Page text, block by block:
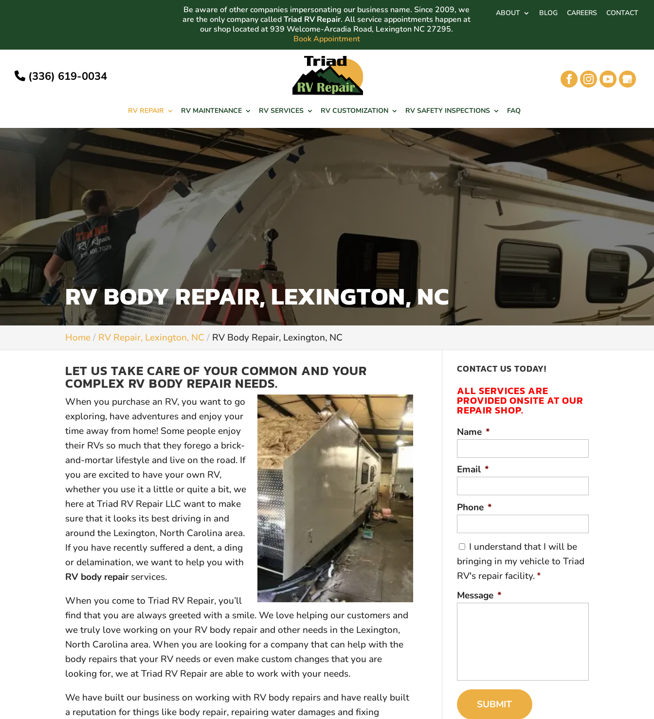
ABOUT BLOG CAREERS CONTACT
Be aware of other companies impersonating our business name. Since 2009, we
are the only company calledTriad RV Repair. All service appointments happen at
our shop located at 939 Welcome-Arcadia Road, Lexington NC 27295.
Book Appointment
(336) 619-0034
RV REPAIR RV MAINTENANCE RV SERVICES RV CUSTOMIZATION RV SAFETY INSPECTIONS FAQ
RV BODY REPAIR, LEXINGTON, NC
Home RV Repair, Lexington, NC RV Body Repair, Lexington, NC
LET US TAKE CARE OF YOUR COMMON AND YOUR
COMPLEX RV BODY REPAIR NEEDS.
When you purchase an RV, you want to go
exploring, have adventures and enjoy your
time away from home! Some people enjoy
their RVs so much that they forego a brick-
and-mortar lifestyle and live on the road. If
you are excited to have your own RV,
whether you use it a little or quite a bit, we
here at Triad RV Repair LLC want to make
sure that it looks its best driving in and
around the Lexington, North Carolina area.
If you have recently suffered a dent, a ding
or delamination, we want to help you with
RV body repairservices.
When you come to Triad RV Repair, you’ll
find that you are always greeted with a smile. We love helping our customers and
we truly love working on your RV body repair and other needs in the Lexington,
North Carolina area. When you are looking for a company that can help with the
body repairs that your RV needs or even make custom changes that you are
looking for, we at Triad RV Repair are able to work with your needs.
We have built our business on working with RV body repairs and have really built
a reputation for things like body repair, repairing water damages and fixing
CONTACT US TODAY!
ALL SERVICES ARE
PROVIDED ONSITE AT OUR
REPAIR SHOP.
Name *
Email *
Phone *
C
o
n
s
e
n
I understand that I will be
bringing in my vehicle to Triad
RV's repair facility.*
Message *